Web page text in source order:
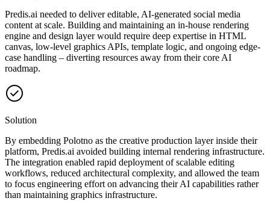
Predis.ai needed to deliver editable, AI-generated social media
content at scale. Building and maintaining an in-house rendering
engine and design layer would require deep expertise in HTML
canvas, low-level graphics APIs, template logic, and ongoing edge-
case handling – diverting resources away from their core AI
roadmap.
Solution
By embedding Polotno as the creative production layer inside their
platform, Predis.ai avoided building internal rendering infrastructure.
The integration enabled rapid deployment of scalable editing
workflows, reduced architectural complexity, and allowed the team
to focus engineering effort on advancing their AI capabilities rather
than maintaining graphics infrastructure.